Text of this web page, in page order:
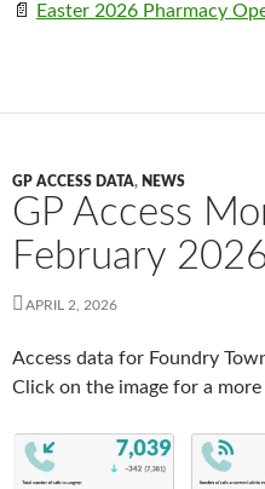
📄 Easter 2026 Pharmacy
GP ACCESS DATA, NEWS
GP Access
February
APRIL 2, 2026
Access data for Foundry
Click on the image for a